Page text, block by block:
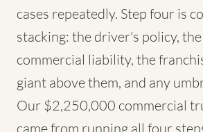
cases repeatedly. Step four is
stacking: the driver's policy,
commercial liability, the
giant above them, and any
Our $2,250,000 commercial
came from running all four